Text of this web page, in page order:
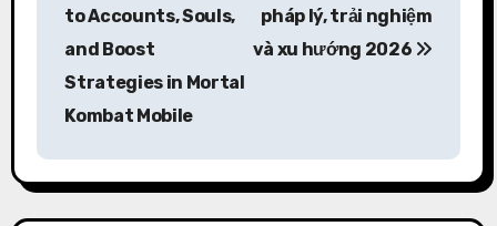
a
v
to Accounts, Souls,
and Boost
Strategies in Mortal
Kombat Mobile
pháp lý, trải nghiệm
và xu hướng 2026